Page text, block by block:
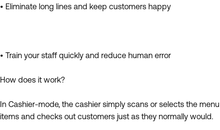
• Eliminate long lines and keep customers happy
• Train your staff quickly and reduce human error
How does it work?
In Cashier-mode, the cashier simply scans or selects the menu
items and checks out customers just as they normally would.